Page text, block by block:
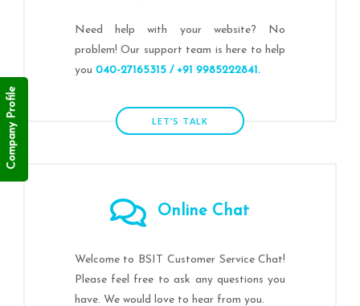
Need help with your website? No
problem! Our support team is here to help
you 040-27165315 / +91 9985222841.
LET’S TALK
Online Chat
Welcome to BSIT Customer Service Chat!
Please feel free to ask any questions you
have. We would love to hear from you.
Company Profile